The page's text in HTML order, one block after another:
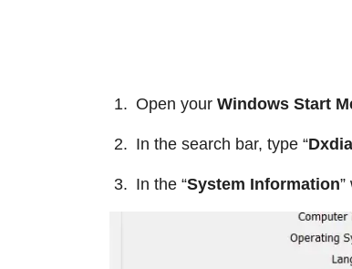
Open your Windows Start
In the search bar, type “
In the “System Information”